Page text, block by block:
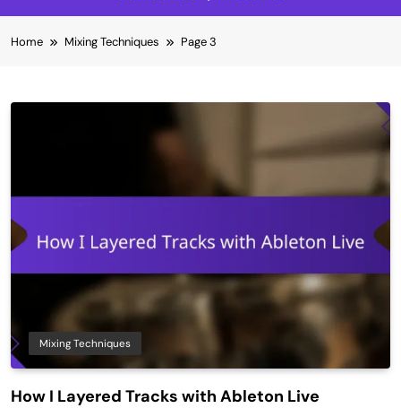
toHome Mixing Techniques Page 3
Mixing Techniques
How I Layered Tracks with Ableton Live